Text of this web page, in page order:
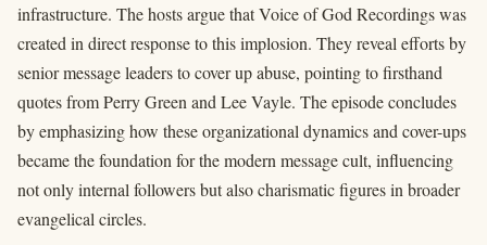
infrastructure. The hosts argue that Voice of God Recordings was
created in direct response to this implosion. They reveal efforts by
senior message leaders to cover up abuse, pointing to firsthand
quotes from Perry Green and Lee Vayle. The episode concludes
by emphasizing how these organizational dynamics and cover-ups
became the foundation for the modern message cult, influencing
not only internal followers but also charismatic figures in broader
evangelical circles.